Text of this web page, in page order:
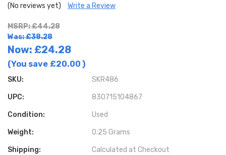
(No reviews yet) Write a Review
MSRP: £44.28
Was: £38.28
Now: £24.28
(You save £20.00 )
SKU: SKR486
UPC: 830715104867
Condition: Used
Weight: 0.25 Grams
Shipping: Calculated at Checkout